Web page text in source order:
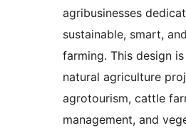
agribusinesses
sustainable, smart,
farming. This design
natural agriculture
agrotourism, cattle
management, and